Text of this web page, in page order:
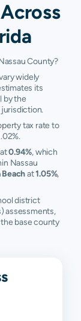
County?
widely
its
by the
tax rate to
at0.94%, which
Nassau
Beachat1.05%,
district
assessments,
base county